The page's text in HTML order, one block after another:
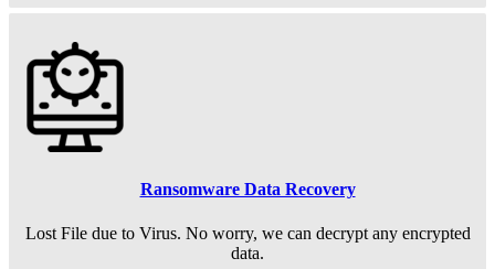
Ransomware Data Recovery
Lost File due to Virus. No worry, we can decrypt any encrypted
data.